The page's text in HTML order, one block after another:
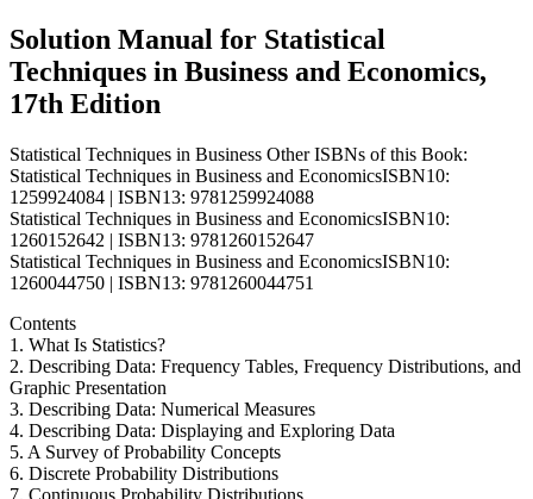
Lind
quantity
Solution Manual for Statistical
Techniques in Business and Economics,
17th Edition
Statistical Techniques in Business Other ISBNs of this Book:
Statistical Techniques in Business and EconomicsISBN10:
1259924084 | ISBN13: 9781259924088
Statistical Techniques in Business and EconomicsISBN10:
1260152642 | ISBN13: 9781260152647
Statistical Techniques in Business and EconomicsISBN10:
1260044750 | ISBN13: 9781260044751
Contents
1. What Is Statistics?
2. Describing Data: Frequency Tables, Frequency Distributions, and
Graphic Presentation
3. Describing Data: Numerical Measures
4. Describing Data: Displaying and Exploring Data
5. A Survey of Probability Concepts
6. Discrete Probability Distributions
7. Continuous Probability Distributions